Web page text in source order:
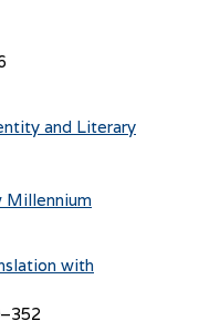
and Literary
Millennium
with